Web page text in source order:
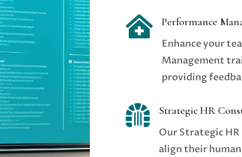

Performance
Enhance your
Management
providing

Strategic HR
Our Strategic
align their